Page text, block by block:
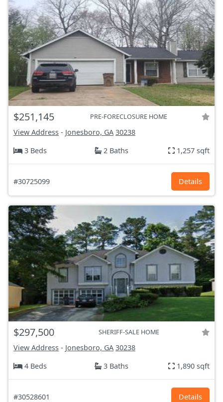
$251,145 PRE-FORECLOSURE HOME
View Address - Jonesboro, GA 30238
3 Beds
2 Baths 1,257 sqft
#30725099 Details
$297,500 SHERIFF-SALE HOME
View Address - Jonesboro, GA 30238
4 Beds
3 Baths 1,890 sqft
#30528601 Details